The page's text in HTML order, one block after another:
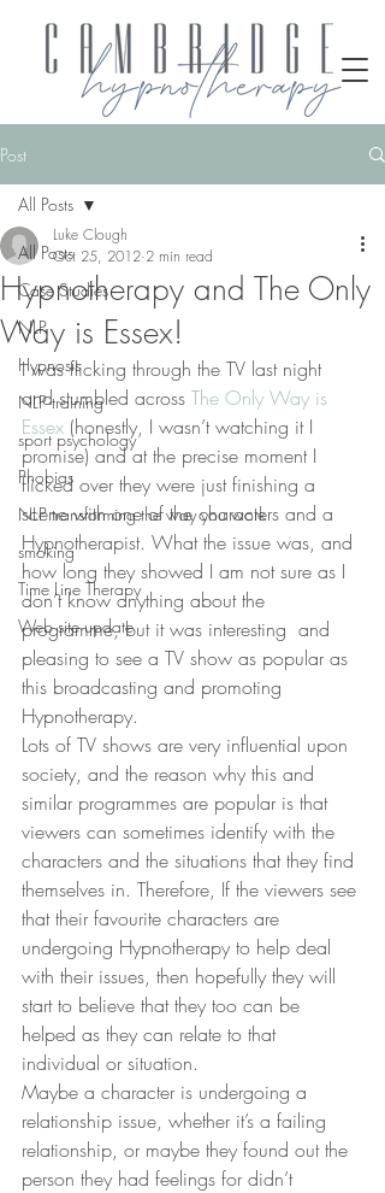
Post
All Posts
Case Studies
NLP
Hypnosis
NLP training
sport psychology
Phobias
NLP transforming the way you work
smoking
Time Line Therapy
Web site update
All Posts
Hypnotherapy and The Only
Way is Essex!
Luke Clough
Oct 25, 2012 2 min read
I was flicking through the TV last night
and stumbled across The Only Way is
Essex (honestly, I wasn’t watching it I
promise) and at the precise moment I
flicked over they were just finishing a
scene with one of the characters and a
Hypnotherapist. What the issue was, and
how long they showed I am not sure as I
don’t know anything about the
programme, but it was interesting  and
pleasing to see a TV show as popular as
this broadcasting and promoting
Hypnotherapy.
Lots of TV shows are very influential upon
society, and the reason why this and
similar programmes are popular is that
viewers can sometimes identify with the
characters and the situations that they find
themselves in. Therefore, If the viewers see
that their favourite characters are
undergoing Hypnotherapy to help deal
with their issues, then hopefully they will
start to believe that they too can be
helped as they can relate to that
individual or situation.
Maybe a character is undergoing a
relationship issue, whether it’s a failing
relationship, or maybe they found out the
person they had feelings for didn’t